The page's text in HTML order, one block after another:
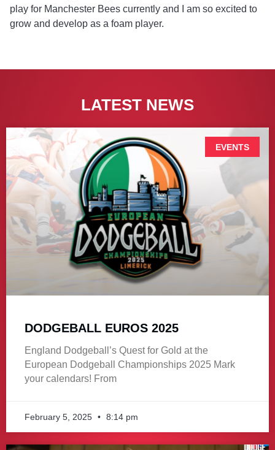
play for Manchester Bees currently and I am so excited to
grow and develop as a foam player.
LATEST NEWS
EVENTS
DODGEBALL EUROS 2025
England Dodgeball’s Quest for Gold at the
European Dodgeball Championships 2025 Mark
your calendars! From
February 5, 2025 8:14 pm